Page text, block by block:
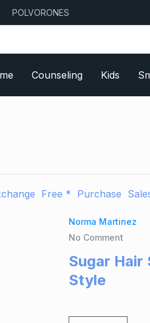
Counseling Kids
Free * Purchase
Norma Martinez
No Comment
Sugar Hair
Style